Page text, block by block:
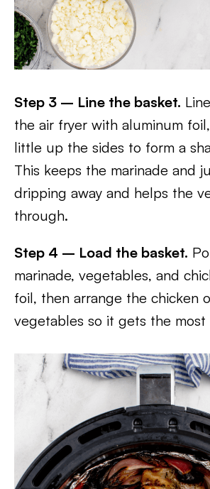
Step 3 – Line the basket.
the air fryer with aluminum
little up the sides to form a
This keeps the marinade and
dripping away and helps the
through.
Step 4 – Load the basket.
marinade, vegetables, and
foil, then arrange the chicken
vegetables so it gets the most